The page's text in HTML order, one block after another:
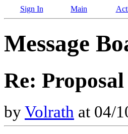
Sign In Main
Message
Re: Proposal
byVolrath at 04/